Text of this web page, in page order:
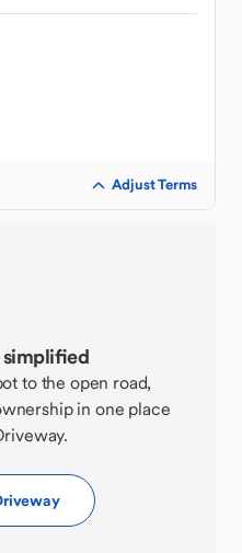
Adjust Terms
to the open road,
in one place